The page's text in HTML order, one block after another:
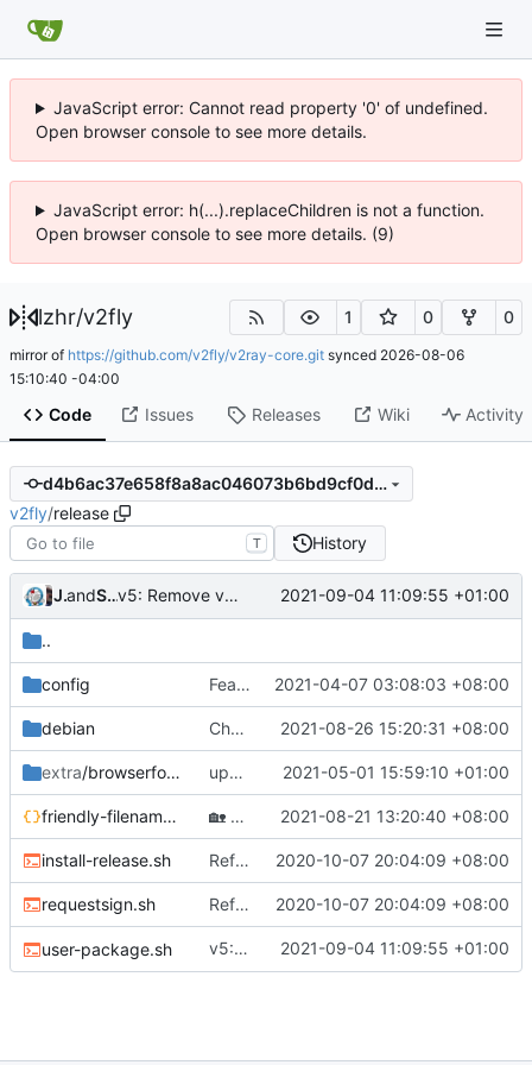
JavaScript error: Cannot read property '0' of undefined.
Open browser console to see more details.
JavaScript error: h(...).replaceChildren is not a function.
Open browser console to see more details. (9)
lzhr/v2fly 1 0 0
mirror of https://github.com/v2fly/v2ray-core.git synced 2026-08-06
15:10:40 -04:00
Code Issues Releases Wiki Activity
d4b6ac37e658f8a8ac046073b6bd9cf0d8c37f35
v2fly/release
T History
Jebbs
and Shelikhoo v5: Remove v2ctl & wv2ray (rebased from 2021-09-04 11:09:55 +01:00
..
config Feat: remove geo files from repo & refine tests ( 2021-04-07 03:08:03 +08:00
debian Chore: deb package uses Golang v1.17 ( 2021-08-26 15:20:31 +08:00
extra/browserforwarder update browser forwarder script 2021-05-01 15:59:10 +01:00
friendly-filenames.json 🏡Housekeeping: Update to Go 1.17 ( 2021-08-21 13:20:40 +08:00
install-release.sh Refine scripts ( #279)
2020-10-07 20:04:09 +08:00
requestsign.sh Refine scripts ( #279)
2020-10-07 20:04:09 +08:00
user-package.sh v5: Remove v2ctl & wv2ray (rebased from 2021-09-04 11:09:55 +01:00